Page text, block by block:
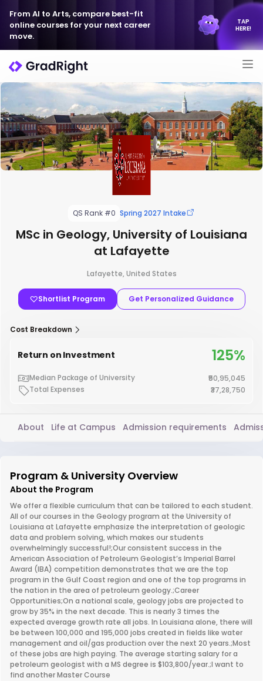
From AI to Arts, compare best-fit
online courses for your next career
move.
TAP
HERE!
QS Rank #0 Spring 2027 Intake
MSc in Geology, University of Louisiana
at Lafayette
Lafayette, United States
Shortlist Program Get Personalized Guidance
Cost Breakdown
Return on Investment 125%
Median Package of University
₹50,95,045
Total Expenses
₹37,28,750
About Life at Campus Admission requirements
Program & University Overview
About the Program
We offer a flexible curriculum that can be tailored to each student.
All of our courses in the Geology program at the University of
Louisiana at Lafayette emphasize the interpretation of geologic
data and problem solving, which makes our students
overwhelmingly successful!;Our consistent success in the
American Association of Petroleum Geologist’s Imperial Barrel
Award (IBA) competition demonstrates that we are the top
program in the Gulf Coast region and one of the top programs in
the nation in the area of petroleum geology.;Career
Opportunities;On a national scale, geology jobs are projected to
grow by 35% in the next decade. This is nearly 3 times the
expected average growth rate all jobs. In Louisiana alone, there will
be between 100,000 and 195,000 jobs created in fields like water
management and oil/gas production over the next 20 years.;Most
of these jobs are high paying. The average starting salary for a
petroleum geologist with a MS degree is $103,800/year.;I want to
find another Master Course